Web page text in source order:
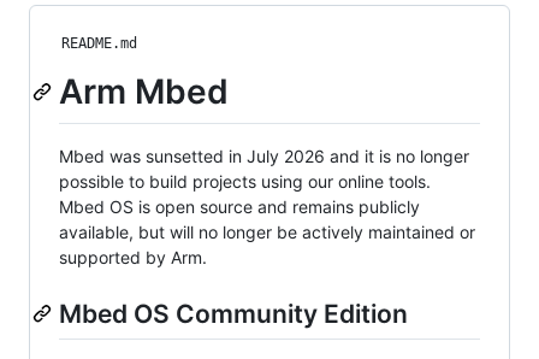
README.md
Arm Mbed
Mbed was sunsetted in July 2026 and it is no longer
possible to build projects using our online tools.
Mbed OS is open source and remains publicly
available, but will no longer be actively maintained or
supported by Arm.
Mbed OS Community Edition